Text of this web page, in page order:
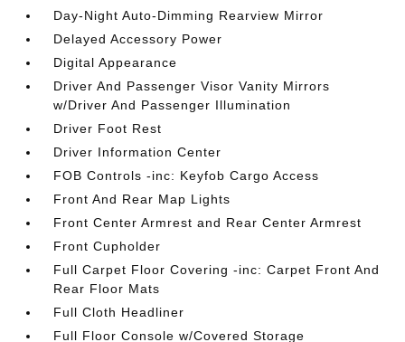
Day-Night Auto-Dimming Rearview Mirror
Delayed Accessory Power
Digital Appearance
Driver And Passenger Visor Vanity Mirrors
w/Driver And Passenger Illumination
Driver Foot Rest
Driver Information Center
FOB Controls -inc: Keyfob Cargo Access
Front And Rear Map Lights
Front Center Armrest and Rear Center Armrest
Front Cupholder
Full Carpet Floor Covering -inc: Carpet Front And
Rear Floor Mats
Full Cloth Headliner
Full Floor Console w/Covered Storage